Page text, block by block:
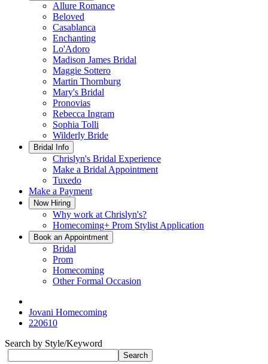
Allure Romance
Beloved
Casablanca
Enchanting
Lo'Adoro
Madison James Bridal
Maggie Sottero
Martin Thornburg
Mary's Bridal
Pronovias
Rebecca Ingram
Sophia Tolli
Wilderly Bride
Bridal Info
Chrislyn's Bridal Experience
Make a Bridal Appointment
Tuxedo
Make a Payment
Now Hiring
Why work at Chrislyn's?
Homecoming+ Prom Stylist Application
Book an Appointment
Bridal
Prom
Homecoming
Other Formal Occasion
Jovani Homecoming
220610
Search by Style/Keyword